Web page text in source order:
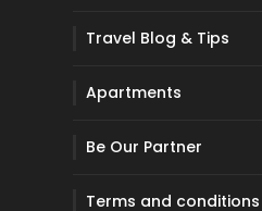
Travel Blog & Tips
Apartments
Be Our Partner
Terms and conditions